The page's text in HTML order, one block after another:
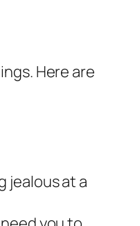
Here are
jealous at a